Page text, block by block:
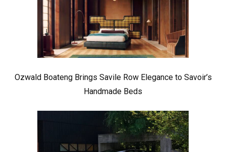
Ozwald Boateng Brings Savile Row Elegance to Savoir’s
Handmade Beds